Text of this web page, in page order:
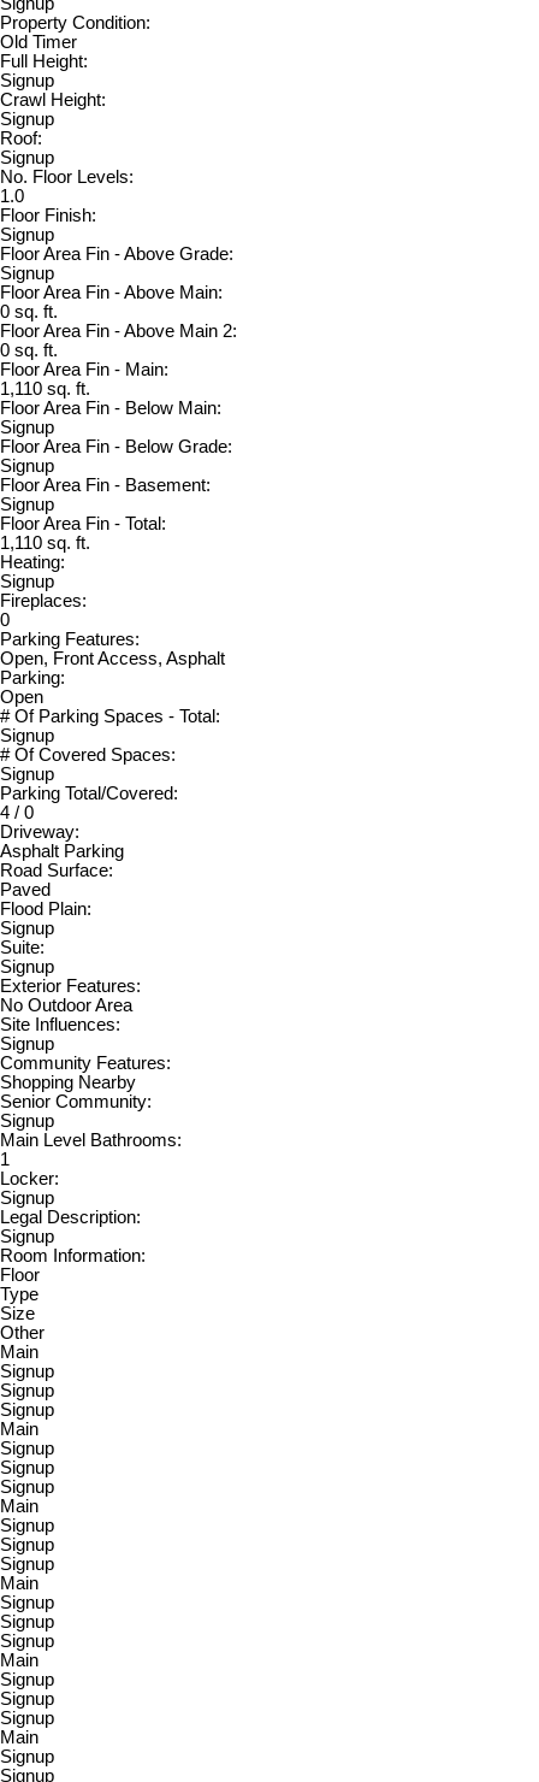
Property Condition:
Old Timer
Full Height:
Signup
Crawl Height:
Signup
Roof:
Signup
No. Floor Levels:
1.0
Floor Finish:
Signup
Floor Area Fin - Above Grade:
Signup
Floor Area Fin - Above Main:
0 sq. ft.
Floor Area Fin - Above Main 2:
0 sq. ft.
Floor Area Fin - Main:
1,110 sq. ft.
Floor Area Fin - Below Main:
Signup
Floor Area Fin - Below Grade:
Signup
Floor Area Fin - Basement:
Signup
Floor Area Fin - Total:
1,110 sq. ft.
Heating:
Signup
Fireplaces:
0
Parking Features:
Open, Front Access, Asphalt
Parking:
Open
# Of Parking Spaces - Total:
Signup
# Of Covered Spaces:
Signup
Parking Total/Covered:
4 / 0
Driveway:
Asphalt Parking
Road Surface:
Paved
Flood Plain:
Signup
Suite:
Signup
Exterior Features:
No Outdoor Area
Site Influences:
Signup
Community Features:
Shopping Nearby
Senior Community:
Signup
Main Level Bathrooms:
1
Locker:
Signup
Legal Description:
Signup
Room Information:
Floor
Type
Size
Other
Main
Signup
Signup
Signup
Main
Signup
Signup
Signup
Main
Signup
Signup
Signup
Main
Signup
Signup
Signup
Main
Signup
Signup
Signup
Main
Signup
Signup